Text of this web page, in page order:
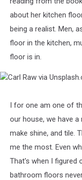
about her kitchen
being a realist. Men,
floor in the kitchen,
floor is in.
Unsplash.com
I for one am one of
our house, we have
make shine, and tile.
me the most. Even
That's when I figured
bathroom floors